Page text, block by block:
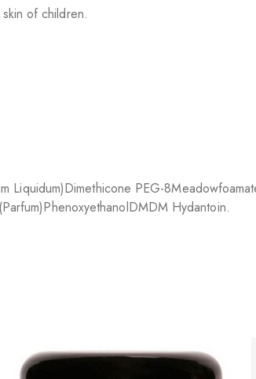
of children.
Liquidum)Dimethicone PEG-8
PhenoxyethanolDMDM Hydantoin.